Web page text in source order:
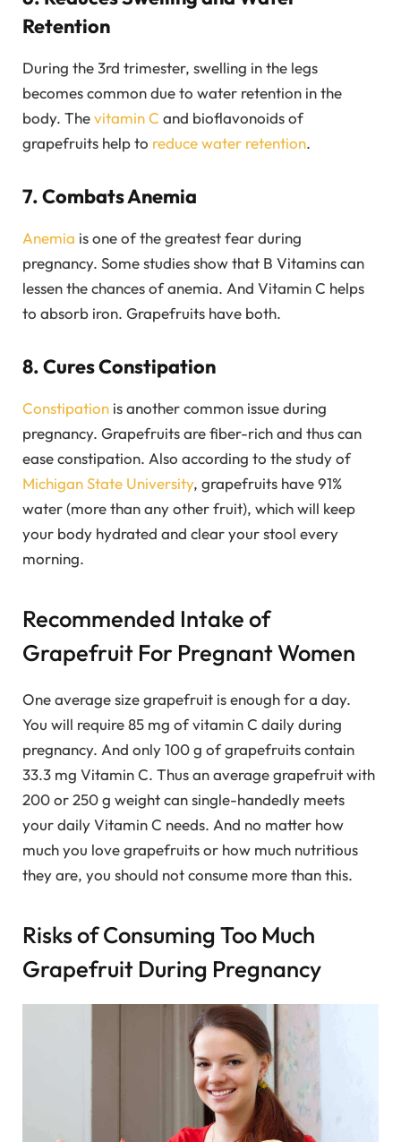
Retention
During the 3rd trimester, swelling in the legs
becomes common due to water retention in the
body. Thevitamin C and bioflavonoids of
grapefruits help to reduce water retention.
7. Combats Anemia
Anemia is one of the greatest fear during
pregnancy. Some studies show that B Vitamins can
lessen the chances of anemia. And Vitamin C helps
to absorb iron. Grapefruits have both.
8. Cures Constipation
Constipation is another common issue during
pregnancy. Grapefruits are fiber-rich and thus can
ease constipation. Also according to the study of
Michigan State University, grapefruits have 91%
water (more than any other fruit), which will keep
your body hydrated and clear your stool every
morning.
Recommended Intake of
Grapefruit For Pregnant Women
One average size grapefruit is enough for a day.
You will require 85 mg of vitamin C daily during
pregnancy. And only 100 g of grapefruits contain
33.3 mg Vitamin C. Thus an average grapefruit with
200 or 250 g weight can single-handedly meets
your daily Vitamin C needs. And no matter how
much you love grapefruits or how much nutritious
they are, you should not consume more than this.
Risks of Consuming Too Much
Grapefruit During Pregnancy